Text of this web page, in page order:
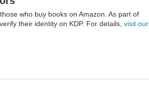
who buy books on Amazon. As part of
their identity on KDP. For details, visit our